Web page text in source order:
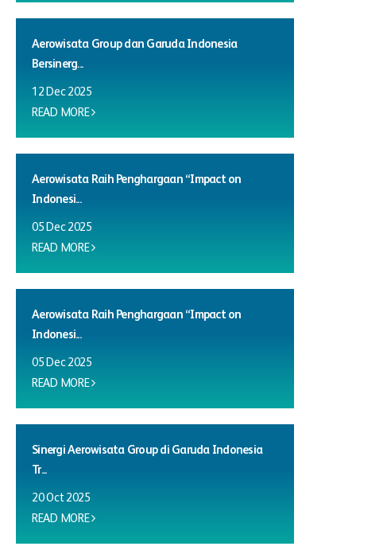
Aerowisata Group dan Garuda Indonesia
Bersinerg...
12 Dec 2025
READ MORE
Aerowisata Raih Penghargaan “Impact on
Indonesi...
05 Dec 2025
READ MORE
Aerowisata Raih Penghargaan “Impact on
Indonesi...
05 Dec 2025
READ MORE
Sinergi Aerowisata Group di Garuda Indonesia
Tr...
20 Oct 2025
READ MORE